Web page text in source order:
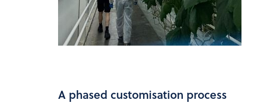
A phased customisation process